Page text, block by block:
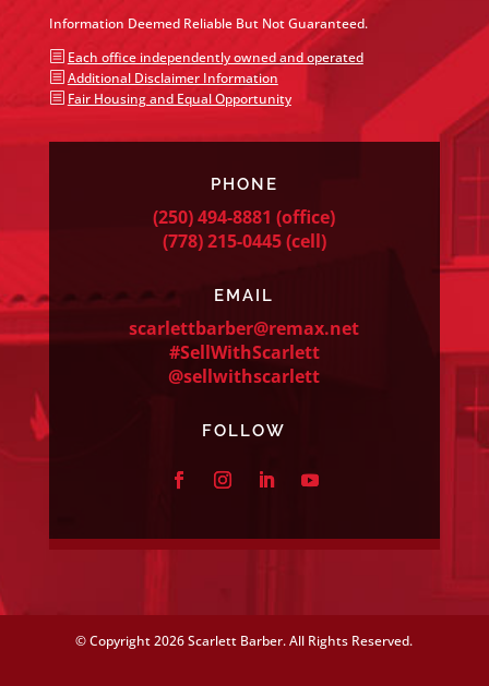
Information Deemed Reliable But Not Guaranteed.
b Each office independently owned and operated
b Additional Disclaimer Information
b Fair Housing and Equal Opportunity
PHONE
(250) 494-8881 (office)
(778) 215-0445(cell)
EMAIL
scarlettbarber@remax.net
#SellWithScarlett
@sellwithscarlett
FOLLOW
© Copyright2026 Scarlett Barber. All Rights Reserved.